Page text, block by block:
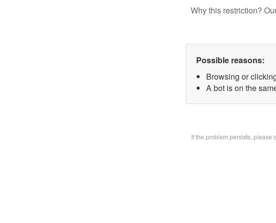
Why this restriction?
Possible reasons:
Browsing or
A bot is on the
If the problem persists, please